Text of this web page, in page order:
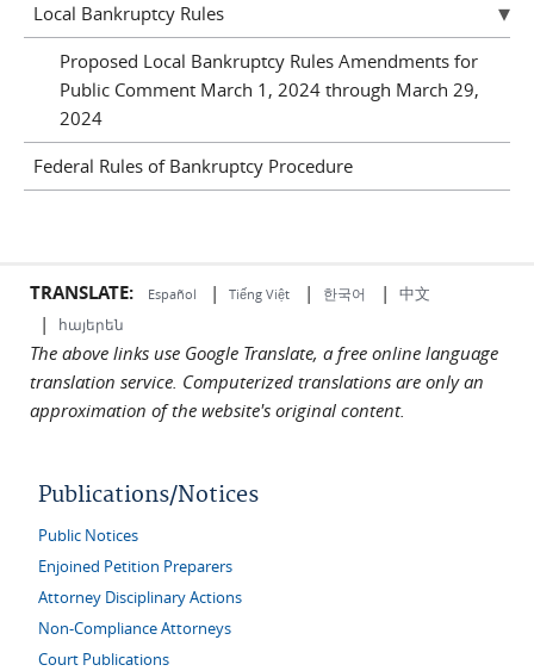
Local Bankruptcy Rules
Proposed Local Bankruptcy Rules Amendments for
Public Comment March 1, 2024 through March 29,
2024
Federal Rules of Bankruptcy Procedure
TRANSLATE: Español | Tiếng Việt | 한국어 | 中文
| հայերեն
The above links use Google Translate, a free online language
translation service. Computerized translations are only an
approximation of the website's original content.
Publications/Notices
Public Notices
Enjoined Petition Preparers
Attorney Disciplinary Actions
Non-Compliance Attorneys
Court Publications